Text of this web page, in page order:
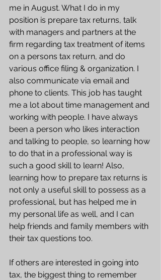
me in August. What I do in my
position is prepare tax returns, talk
with managers and partners at the
firm regarding tax treatment of items
on a persons tax return, and do
various office filing & organization. I
also communicate via email and
phone to clients. This job has taught
me a lot about time management and
working with people. I have always
been a person who likes interaction
and talking to people, so learning how
to do that in a professional way is
such a good skill to learn! Also,
learning how to prepare tax returns is
not only a useful skill to possess as a
professional, but has helped me in
my personal life as well, and I can
help friends and family members with
their tax questions too.
If others are interested in going into
tax, the biggest thing to remember